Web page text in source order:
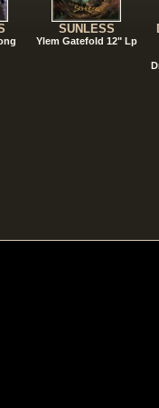
SUNLESS
Ylem Gatefold 12" Lp